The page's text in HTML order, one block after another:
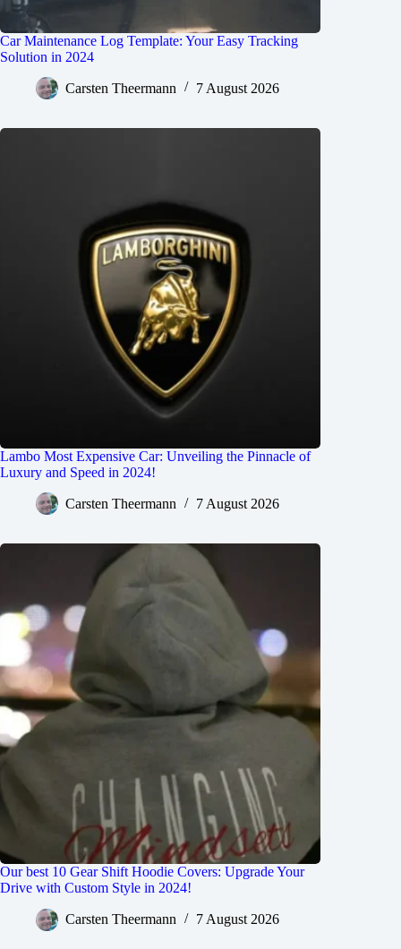
Car Maintenance Log Template: Your Easy Tracking
Solution in 2024
Carsten Theermann 7 August 2026
Lambo Most Expensive Car: Unveiling the Pinnacle of
Luxury and Speed in 2024!
Carsten Theermann 7 August 2026
Our best 10 Gear Shift Hoodie Covers: Upgrade Your
Drive with Custom Style in 2024!
Carsten Theermann 7 August 2026